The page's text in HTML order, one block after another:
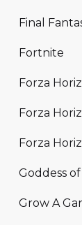
Final
Fortnite
Forza
Forza
Forza
Goddess
Grow A